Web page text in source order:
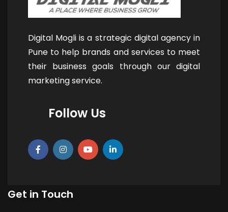
Digital Mogli is a strategic digital agency in
Pune to help brands and services to meet
their business goals through our digital
marketing service.
Follow Us
Get in Touch